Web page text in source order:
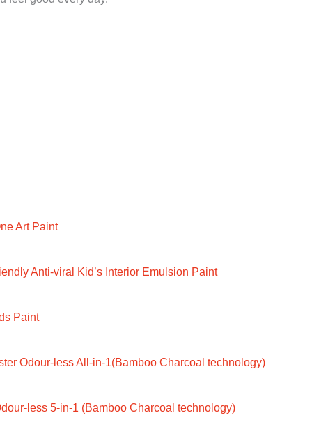
Art Paint
Anti-viral Kid’s Interior Emulsion Paint
Paint
Odour-less All-in-1(Bamboo Charcoal technology)
less 5-in-1 (Bamboo Charcoal technology)